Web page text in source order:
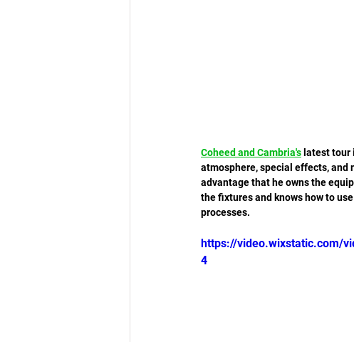
Coheed and Cambria's latest tour
atmosphere, special effects, and
advantage that he owns the
the fixtures and knows how to
processes.
https://video.wixstatic.com/
4